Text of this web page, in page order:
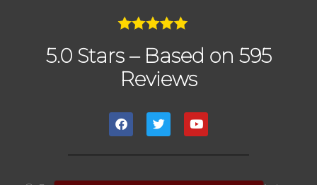
5.0 Stars – Based on 595
Reviews